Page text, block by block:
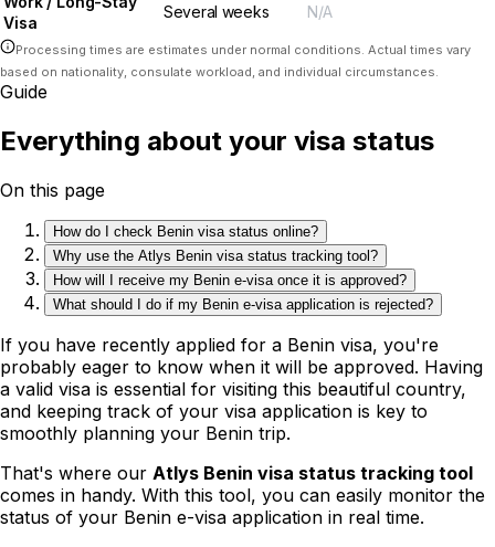
Visa
Several weeks N/A
Processing times are estimates under normal conditions. Actual times vary
based on nationality, consulate workload, and individual circumstances.
Guide
Everything about your visa status
On this page
How do I check Benin visa status online?
Why use the Atlys Benin visa status tracking tool?
How will I receive my Benin e-visa once it is approved?
What should I do if my Benin e-visa application is rejected?
If you have recently applied for a Benin visa, you're
probably eager to know when it will be approved. Having
a valid visa is essential for visiting this beautiful country,
and keeping track of your visa application is key to
smoothly planning your Benin trip.
That's where our Atlys Benin visa status tracking tool
comes in handy. With this tool, you can easily monitor the
status of your Benin e-visa application in real time.